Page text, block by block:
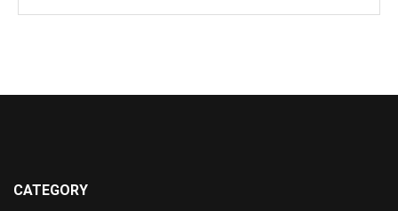
CATEGORY